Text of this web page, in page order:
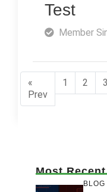
Test
Member
«
Prev
1 2 3
Most Recent
BLOG